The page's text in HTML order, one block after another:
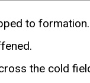
to formation.
the cold